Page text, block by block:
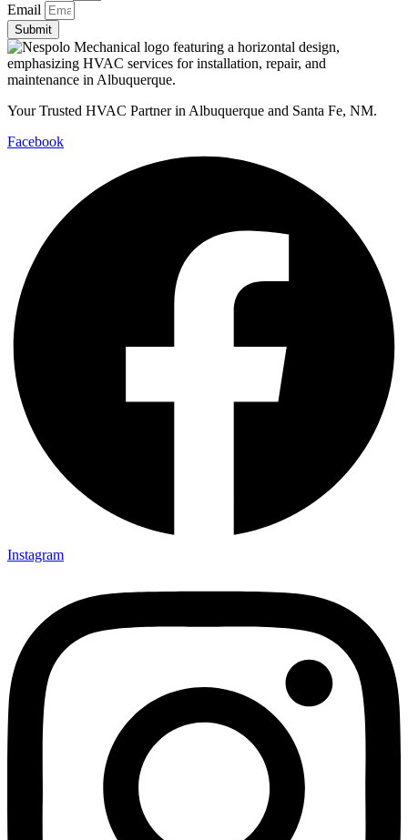
Email
Submit
Your Trusted HVAC Partner in Albuquerque and Santa Fe, NM.
Facebook
Instagram